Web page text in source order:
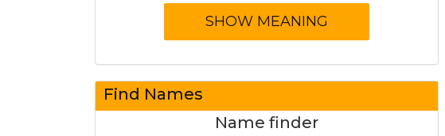
Find Names
Name finder